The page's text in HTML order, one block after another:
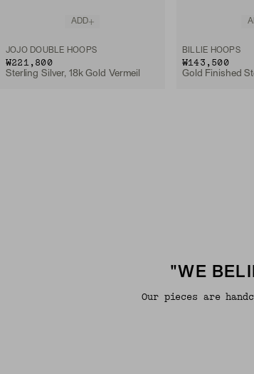
ADD
JOJO DOUBLE HOOPS
₩221,800
Sterling Silver, 18k Gold Vermeil
BILLIE HOOPS
₩143,500
Gold Finished
"WE
Our pieces are